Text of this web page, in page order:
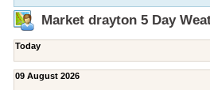
Market drayton 5 Day
Today
09 August 2026